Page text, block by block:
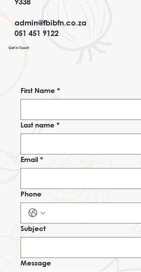
admin@fbibfn.co.za
051 451 9122
Get in Touch
First Name *
Last name *
Email *
Phone
Subject
Message